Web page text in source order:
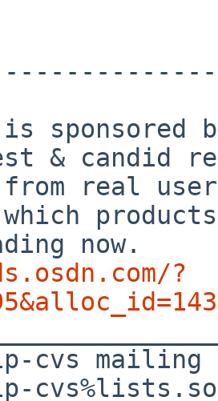
sponsored
& candid
from real
which
?
cvs